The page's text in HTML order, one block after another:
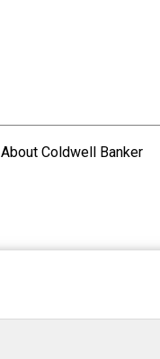
About Coldwell Banker